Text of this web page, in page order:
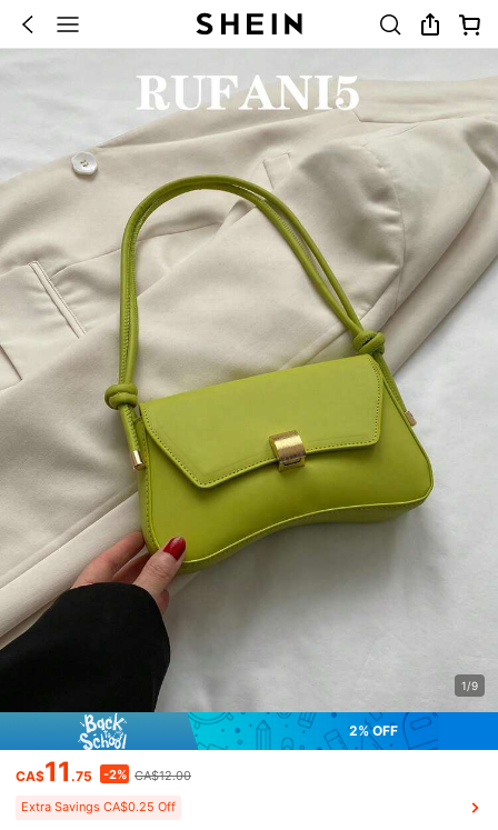
1/9
2% OFF
CA$11 .75 -2% CA$12.00
Extra Savings CA$0.25 Off